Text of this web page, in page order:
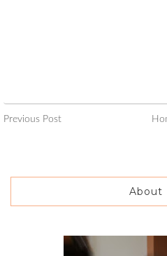
Previous Post
About